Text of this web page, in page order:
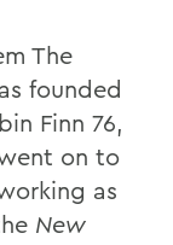
The
founded
Finn 76,
on to
as
New